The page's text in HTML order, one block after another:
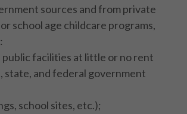
sources and from private
school age childcare programs,
public facilities at little or no rent
state, and federal government
school sites, etc.);